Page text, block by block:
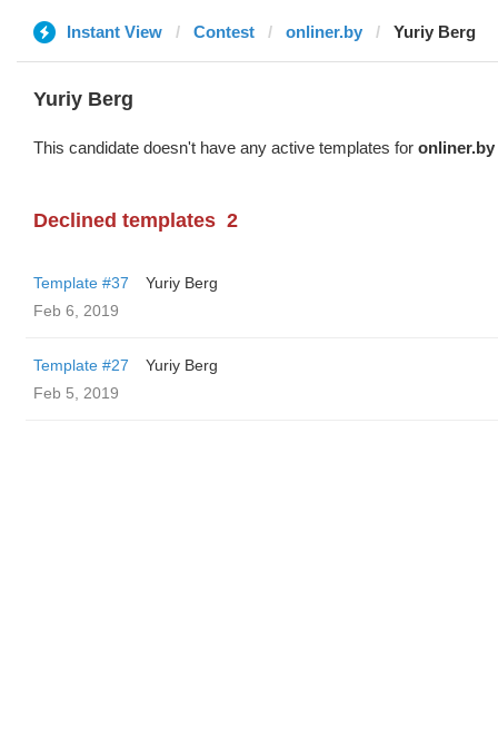
Instant View Contest onliner.by Yuriy Berg
Yuriy Berg
This candidate doesn't have any active templates for onliner.by
Declined templates 2
Template #37
Yuriy Berg
Feb 6, 2019
Template #27
Yuriy Berg
Feb 5, 2019